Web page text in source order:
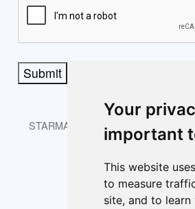
Your
important
This website
to measure
site, and to learn
Submit
About Index
Cookie Preferences
STARMAST © 2026 is licensed under